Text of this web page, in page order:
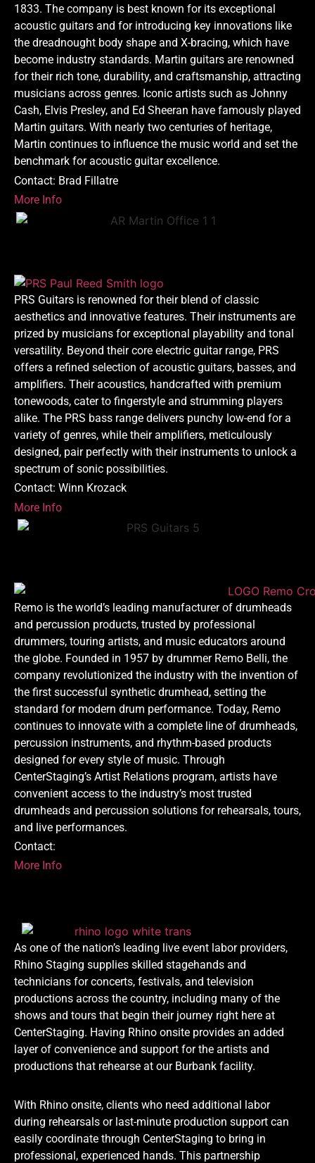
1833. The company is best known for its exceptional
acoustic guitars and for introducing key innovations like
the dreadnought body shape and X-bracing, which have
become industry standards. Martin guitars are renowned
for their rich tone, durability, and craftsmanship, attracting
musicians across genres. Iconic artists such as Johnny
Cash, Elvis Presley, and Ed Sheeran have famously played
Martin guitars. With nearly two centuries of heritage,
Martin continues to influence the music world and set the
benchmark for acoustic guitar excellence.
Contact: Brad Fillatre
More Info
PRS Guitars is renowned for their blend of classic
aesthetics and innovative features. Their instruments are
prized by musicians for exceptional playability and tonal
versatility. Beyond their core electric guitar range, PRS
offers a refined selection of acoustic guitars, basses, and
amplifiers. Their acoustics, handcrafted with premium
tonewoods, cater to fingerstyle and strumming players
alike. The PRS bass range delivers punchy low-end for a
variety of genres, while their amplifiers, meticulously
designed, pair perfectly with their instruments to unlock a
spectrum of sonic possibilities.
Contact: Winn Krozack
More Info
Remo is the world’s leading manufacturer of drumheads
and percussion products, trusted by professional
drummers, touring artists, and music educators around
the globe. Founded in 1957 by drummer Remo Belli, the
company revolutionized the industry with the invention of
the first successful synthetic drumhead, setting the
standard for modern drum performance. Today, Remo
continues to innovate with a complete line of drumheads,
percussion instruments, and rhythm-based products
designed for every style of music. Through
CenterStaging’s Artist Relations program, artists have
convenient access to the industry’s most trusted
drumheads and percussion solutions for rehearsals, tours,
and live performances.
Contact:
More Info
As one of the nation’s leading live event labor providers,
Rhino Staging supplies skilled stagehands and
technicians for concerts, festivals, and television
productions across the country, including many of the
shows and tours that begin their journey right here at
CenterStaging. Having Rhino onsite provides an added
layer of convenience and support for the artists and
productions that rehearse at our Burbank facility.
With Rhino onsite, clients who need additional labor
during rehearsals or last-minute production support can
easily coordinate through CenterStaging to bring in
professional, experienced hands. This partnership